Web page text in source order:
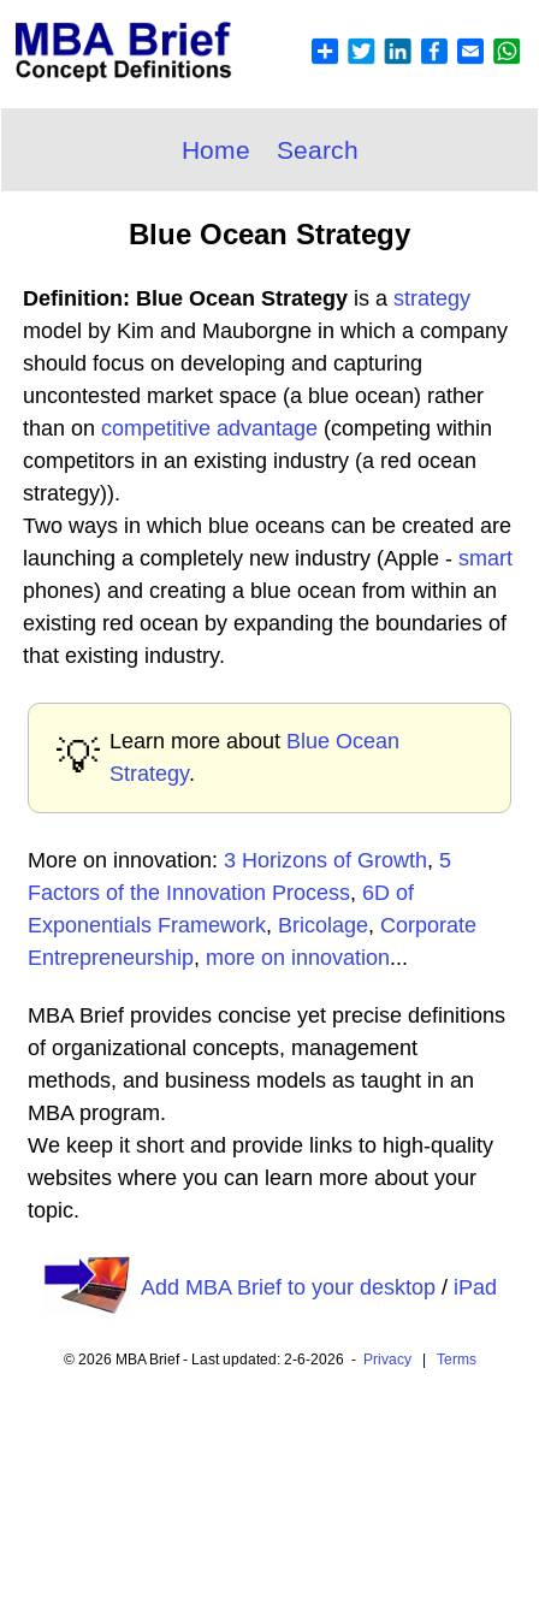
Home Search
Blue Ocean Strategy
Definition: Blue Ocean Strategy is a strategy
model by Kim and Mauborgne in which a company
should focus on developing and capturing
uncontested market space (a blue ocean) rather
than on competitive advantage (competing within
competitors in an existing industry (a red ocean
strategy)).
Two ways in which blue oceans can be created are
launching a completely new industry (Apple - smart
phones) and creating a blue ocean from within an
existing red ocean by expanding the boundaries of
that existing industry.
💡 Learn more about Blue Ocean
Strategy.
More on innovation: 3 Horizons of Growth, 5
Factors of the Innovation Process, 6D of
Exponentials Framework, Bricolage, Corporate
Entrepreneurship, more on innovation...
MBA Brief provides concise yet precise definitions
of organizational concepts, management
methods, and business models as taught in an
MBA program.
We keep it short and provide links to high-quality
websites where you can learn more about your
topic.
Add MBA Brief to your desktop/ iPad
© 2026 MBA Brief - Last updated: 2-6-2026 - Privacy| Terms